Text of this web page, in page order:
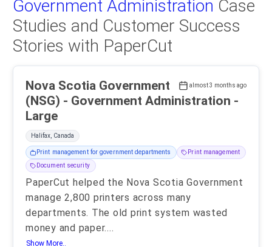
Government Administration Case
Studies and Customer Success
Stories with PaperCut
almost 3 months ago
Nova Scotia Government
(NSG) - Government Administration -
Large
Halifax, Canada
Print management for government departments
Print management
Document security
PaperCut helped the Nova Scotia Government
manage 2,800 printers across many
departments. The old print system wasted
money and paper....
Show More..